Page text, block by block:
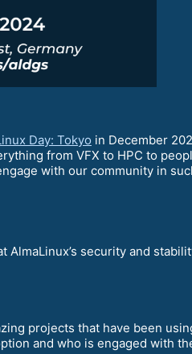
Day: Tokyo in December
from VFX to HPC to
with our community in
AlmaLinux’s security and
projects that have been
and who is engaged with